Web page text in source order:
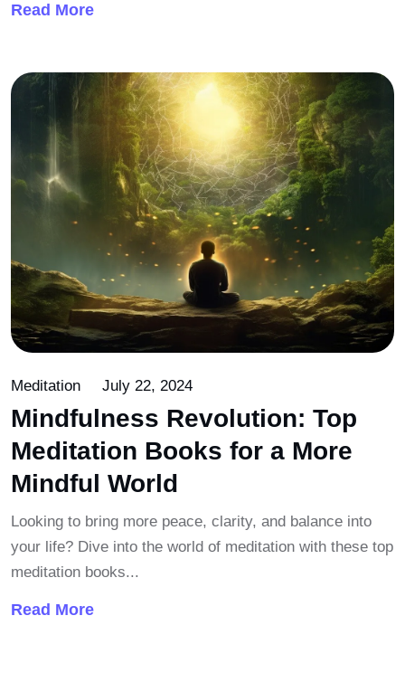
Read More
Meditation July 22, 2024
Mindfulness Revolution: Top
Meditation Books for a More
Mindful World
Looking to bring more peace, clarity, and balance into
your life? Dive into the world of meditation with these top
meditation books...
Read More